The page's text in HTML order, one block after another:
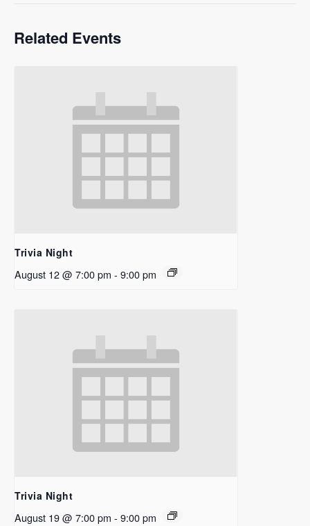
Related Events
Trivia Night
August 12 @ 7:00 pm - 9:00 pm
Trivia Night
August 19 @ 7:00 pm - 9:00 pm